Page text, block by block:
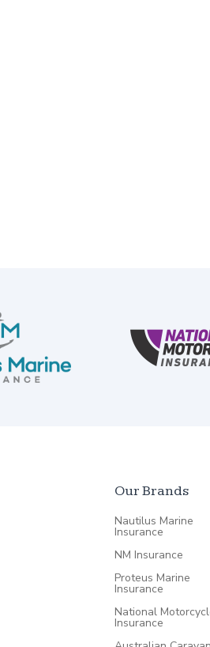
Our Brands
Nautilus Marine
Insurance
NM Insurance
Proteus Marine
Insurance
National
Insurance